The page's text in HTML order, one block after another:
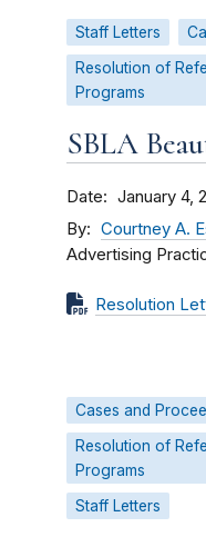
Staff Letters
Resolution of
Programs
SBLA
Date January 4,
By Courtney A.
Advertising
Resolution
Cases and
Resolution of
Programs
Staff Letters